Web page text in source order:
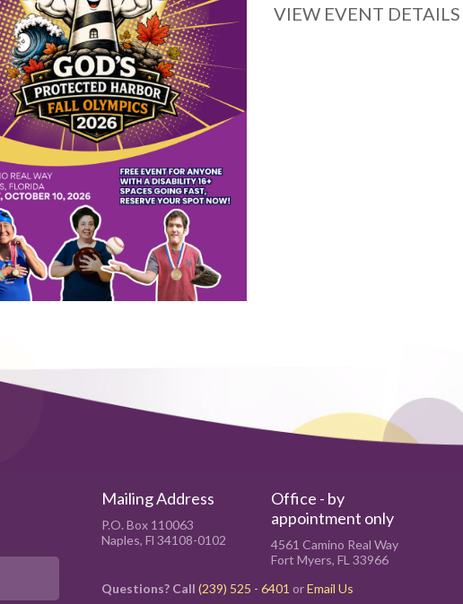
VIEW EVENT DETAILS
Mailing Address
P.O. Box 110063
Naples, Fl 34108-0102
Office - by
appointment only
4561 Camino Real Way
Fort Myers, FL 33966
Questions? Call (239) 525 - 6401 orEmail Us